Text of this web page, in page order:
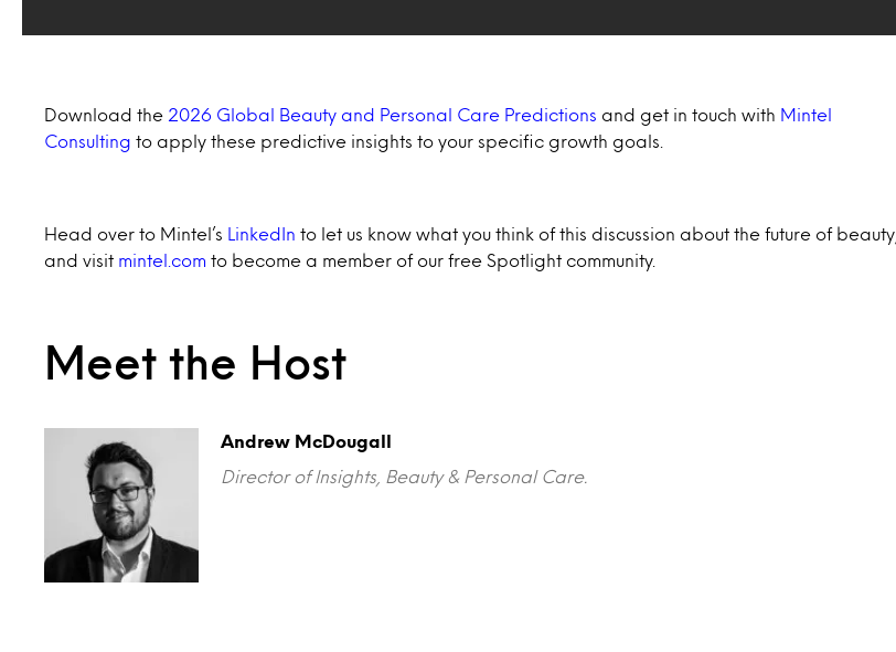
Download the 2026 Global Beauty and Personal Care Predictions and get in touch with Mintel
Consulting to apply these predictive insights to your specific growth goals.
Head over to Mintel’s LinkedIn to let us know what you think of this discussion about the future of beauty,
and visit mintel.com to become a member of our free Spotlight community.
Meet the Host
Andrew McDougall
Director of Insights, Beauty & Personal Care.